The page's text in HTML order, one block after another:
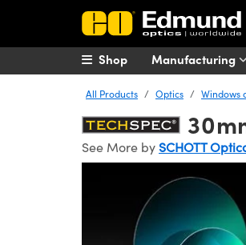
Manufacturing
Shop
All Products Optics Windows
See More by SCHOTT